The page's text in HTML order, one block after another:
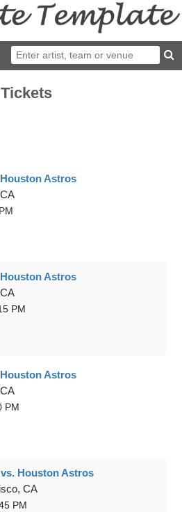
Astros
Astros
PM
Astros
PM
Houston Astros
CA
PM